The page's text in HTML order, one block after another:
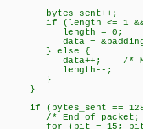
bytes_sent++;
if (length <= 1 &&
length = 0;
data =
} else {
data++; /* Move
length--;
}
}
if (bytes_sent ==
/* End of packet; add
for (bit = 15; bit